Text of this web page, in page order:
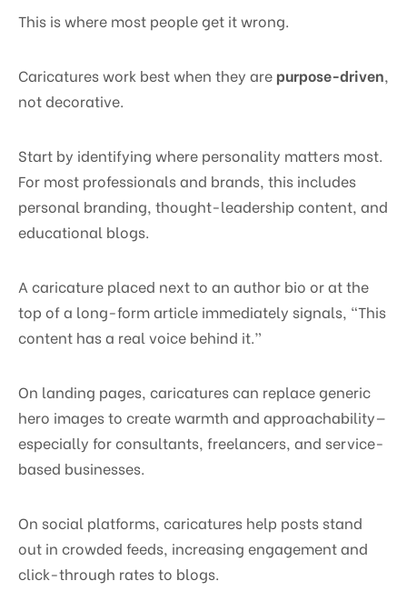
This is where most people get it wrong.
Caricatures work best when they are purpose-driven,
not decorative.
Start by identifying where personality matters most.
For most professionals and brands, this includes
personal branding, thought-leadership content, and
educational blogs.
A caricature placed next to an author bio or at the
top of a long-form article immediately signals, “This
content has a real voice behind it.”
On landing pages, caricatures can replace generic
hero images to create warmth and approachability—
especially for consultants, freelancers, and service-
based businesses.
On social platforms, caricatures help posts stand
out in crowded feeds, increasing engagement and
click-through rates to blogs.